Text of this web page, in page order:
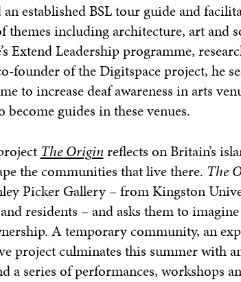
established BSL tour guide and
including architecture, art and
Extend Leadership programme,
founder of the Digitspace project, he
to increase deaf awareness in arts
guides in these venues.
The Originreflects on Britain’s
the communities that live there. The
Picker Gallery – from Kingston
residents – and asks them to imagine
A temporary community, an
project culminates this summer with
a series of performances, workshops